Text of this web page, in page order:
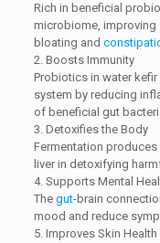
Rich in beneficial
microbiome,
bloating and
2. Boosts Immunity
Probiotics in water
system by reducing
of beneficial gut
3. Detoxifies the Body
Fermentation
liver in detoxifying
4. Supports Mental
The gut-brain
mood and reduce
5. Improves Skin Health